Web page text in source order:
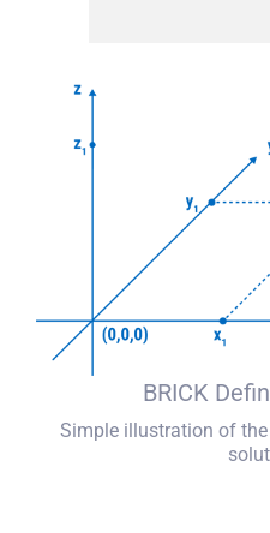
BRICK
Simple illustration of the